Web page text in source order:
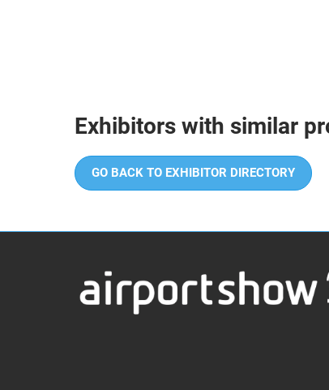
Exhibitors with similar
GO BACK TO EXHIBITOR DIRECTORY